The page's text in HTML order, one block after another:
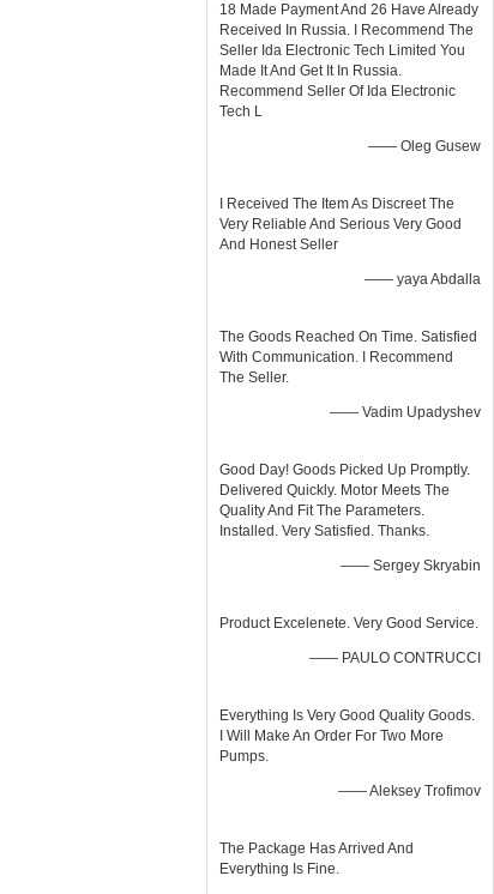
18 Made Payment And 26 Have Already
Received In Russia. I Recommend The
Seller Ida Electronic Tech Limited You
Made It And Get It In Russia.
Recommend Seller Of Ida Electronic
Tech L
—— Oleg Gusew
I Received The Item As Discreet The
Very Reliable And Serious Very Good
And Honest Seller
—— yaya Abdalla
The Goods Reached On Time. Satisfied
With Communication. I Recommend
The Seller.
—— Vadim Upadyshev
Good Day! Goods Picked Up Promptly.
Delivered Quickly. Motor Meets The
Quality And Fit The Parameters.
Installed. Very Satisfied. Thanks.
—— Sergey Skryabin
Product Excelenete. Very Good Service.
—— PAULO CONTRUCCI
Everything Is Very Good Quality Goods.
I Will Make An Order For Two More
Pumps.
—— Aleksey Trofimov
The Package Has Arrived And
Everything Is Fine.